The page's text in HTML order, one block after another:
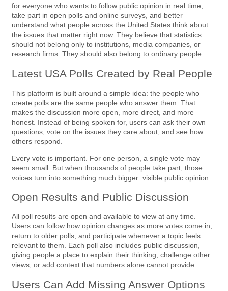
for everyone who wants to follow public opinion in real time,
take part in open polls and online surveys, and better
understand what people across the United States think about
the issues that matter right now. They believe that statistics
should not belong only to institutions, media companies, or
research firms. They should also belong to ordinary people.
Latest USA Polls Created by Real People
This platform is built around a simple idea: the people who
create polls are the same people who answer them. That
makes the discussion more open, more direct, and more
honest. Instead of being spoken for, users can ask their own
questions, vote on the issues they care about, and see how
others respond.
Every vote is important. For one person, a single vote may
seem small. But when thousands of people take part, those
voices turn into something much bigger: visible public opinion.
Open Results and Public Discussion
All poll results are open and available to view at any time.
Users can follow how opinion changes as more votes come in,
return to older polls, and participate whenever a topic feels
relevant to them. Each poll also includes public discussion,
giving people a place to explain their thinking, challenge other
views, or add context that numbers alone cannot provide.
Users Can Add Missing Answer Options